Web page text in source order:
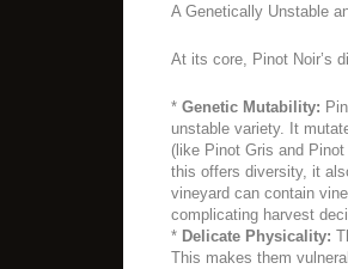
A Genetically Unstable
At its core, Pinot Noir’s
* Genetic Mutability:
unstable variety. It
(like Pinot Gris and
this offers diversity, it
vineyard can contain
complicating harvest
* Delicate Physicality:
This makes them